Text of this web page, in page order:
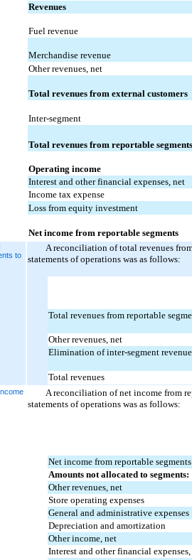
Revenues
Fuel revenue
Merchandise revenue
Other revenues, net
Total revenues from external customers
Inter-segment
Total revenues from reportable segments
Operating income
Interest and other financial expenses, net
Income tax expense
Loss from equity investment
Net income from reportable segments
to
A reconciliation of total revenues
statements of operations was as follows:
Total revenues from reportable
Other revenues, net
Elimination of inter-segment
Total revenues
A reconciliation of net income from
statements of operations was as follows:
Net income from reportable segments
Amounts not allocated to segments:
Other revenues, net
Store operating expenses
General and administrative expenses
Depreciation and amortization
Other income, net
Interest and other financial